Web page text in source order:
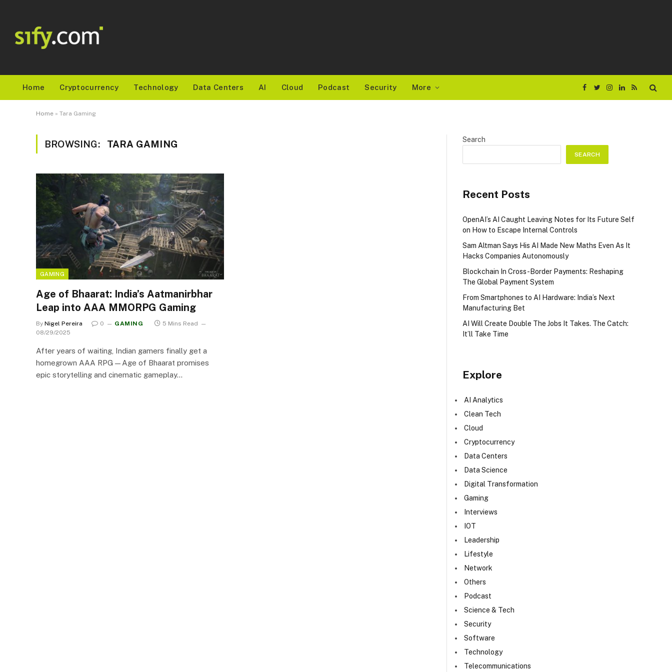
Home Cryptocurrency Technology Data Centers AI Cloud Podcast Security More
Facebook
TwitterInstagram
LinkedIn
RSS
Home » Tara Gaming
BROWSING: TARA GAMING
GAMING
Age of Bhaarat: India’s Aatmanirbhar
Leap into AAA MMORPG Gaming
By Nigel Pereira 0 GAMING
5 Mins Read
08/29/2025
After years of waiting, Indian gamers finally get a
homegrown AAA RPG—Age of Bhaarat promises
epic storytelling and cinematic gameplay…
Search
SEARCH
Recent Posts
OpenAI’s AI Caught Leaving Notes for Its Future Self
on How to Escape Internal Controls
Sam Altman Says His AI Made New Maths Even As It
Hacks Companies Autonomously
Blockchain In Cross-Border Payments: Reshaping
The Global Payment System
From Smartphones to AI Hardware: India’s Next
Manufacturing Bet
AI Will Create Double The Jobs It Takes. The Catch:
It’ll Take Time
Explore
AI Analytics
Clean Tech
Cloud
Cryptocurrency
Data Centers
Data Science
Digital Transformation
Gaming
Interviews
IOT
Leadership
Lifestyle
Network
Others
Podcast
Science & Tech
Security
Software
Technology
Telecommunications